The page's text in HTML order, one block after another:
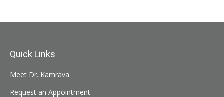
Quick Links
Meet Dr. Kamrava
Request an Appointment